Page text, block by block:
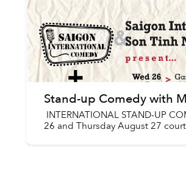
Stand-up Comedy with
INTERNATIONAL STAND-UP
26 and Thursday August 27